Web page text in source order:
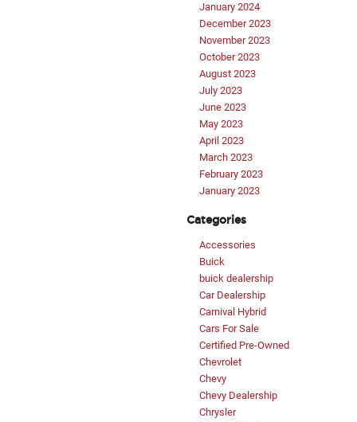
January 2024
December 2023
November 2023
October 2023
August 2023
July 2023
June 2023
May 2023
April 2023
March 2023
February 2023
January 2023
Categories
Accessories
Buick
buick dealership
Car Dealership
Carnival Hybrid
Cars For Sale
Certified Pre-Owned
Chevrolet
Chevy
Chevy Dealership
Chrysler